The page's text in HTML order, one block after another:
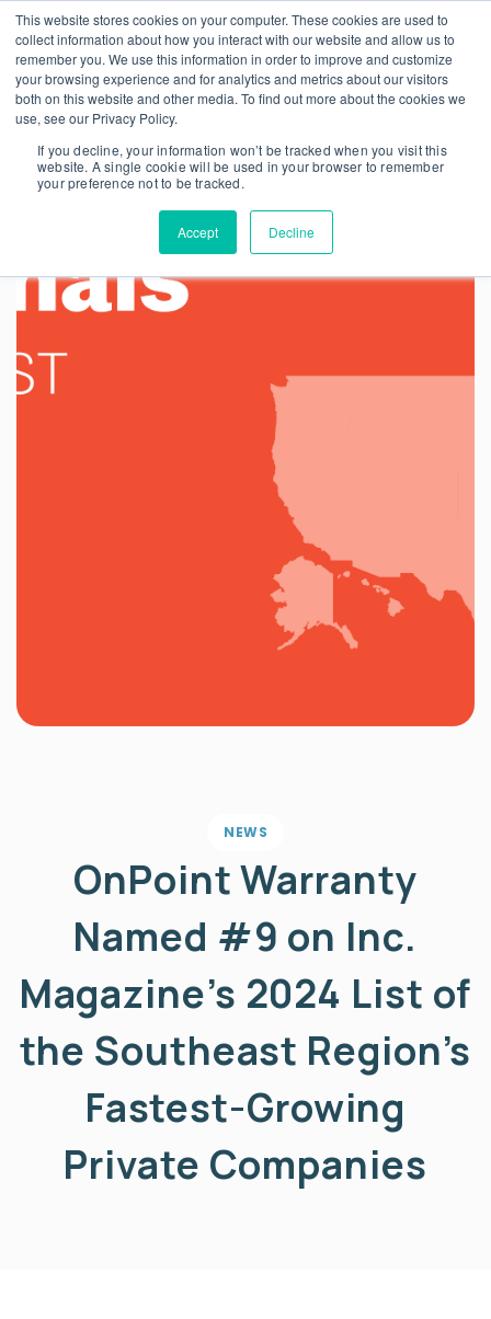
This website stores cookies on your computer. These cookies are used to
collect information about how you interact with our website and allow us to
remember you. We use this information in order to improve and customize
your browsing experience and for analytics and metrics about our visitors
both on this website and other media. To find out more about the cookies we
use, see our Privacy Policy.
If you decline, your information won’t be tracked when you visit this
website. A single cookie will be used in your browser to remember
your preference not to be tracked.
Accept Decline
NEWS
OnPoint Warranty
Named #9 on Inc.
Magazine’s 2024 List of
the Southeast Region’s
Fastest-Growing
Private Companies